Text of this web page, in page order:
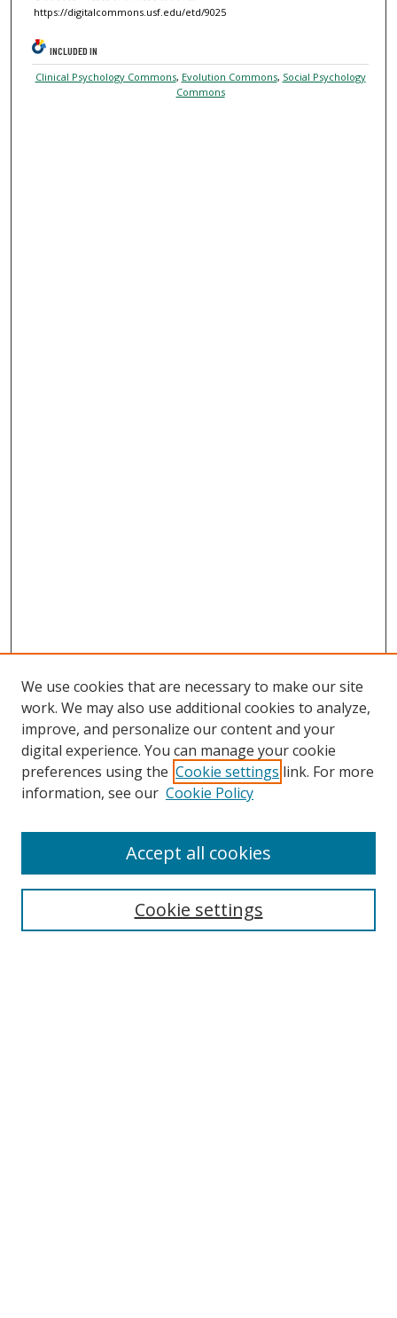
https://digitalcommons.usf.edu/etd/9025
INCLUDED IN
Clinical Psychology Commons, Evolution Commons, Social Psychology
Commons
Search
Select context to search:
We use cookies that are necessary to make our site
work. We may also use additional cookies to analyze,
improve, and personalize our content and your
digital experience. You can manage your cookie
preferences using the Cookie settings link. For more
information, see our Cookie Policy
Cookie settings
Accept all cookies